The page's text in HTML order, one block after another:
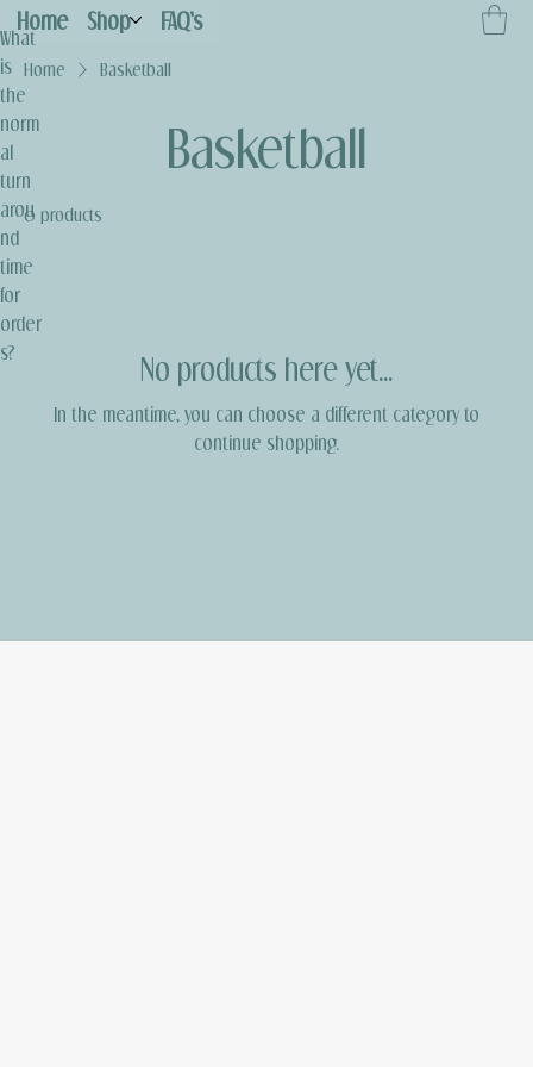
Home Shop FAQ's
Home Basketball
Basketball
0 products
No products here yet...
In the meantime, you can choose a different category to
continue shopping.
What
is
the
norm
al
turn
arou
nd
time
for
order
s?